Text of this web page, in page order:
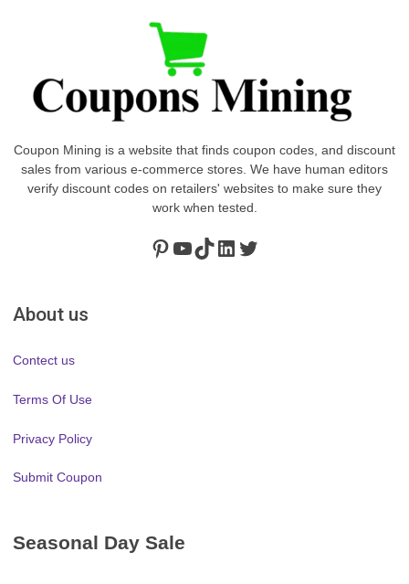
Coupon Mining is a website that finds coupon codes, and discount
sales from various e-commerce stores. We have human editors
verify discount codes on retailers' websites to make sure they
work when tested.
Pinterest
https://www.youtube.com/channel/UClydY0FEmLzqf-EFDvhsS_w
TikTok
LinkedIn
Twitter
About us
Contect us
Terms Of Use
Privacy Policy
Submit Coupon
Seasonal Day Sale